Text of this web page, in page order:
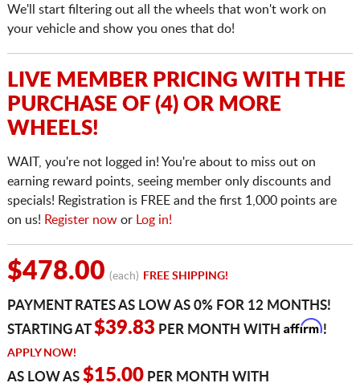
We'll start filtering out all the wheels that won't work on
your vehicle and show you ones that do!
LIVE MEMBER PRICING WITH THE
PURCHASE OF (4) OR MORE
WHEELS!
WAIT, you're not logged in! You're about to miss out on
earning reward points, seeing member only discounts and
specials! Registration is FREE and the first 1,000 points are
on us! Register nowor Log in!
$478.00 (each) FREE SHIPPING!
PAYMENT RATES AS LOW AS 0% FOR 12 MONTHS!
STARTING AT$39.83 PER MONTH WITH Affirm!
APPLY NOW!
AS LOW AS $15.00PER MONTH WITH